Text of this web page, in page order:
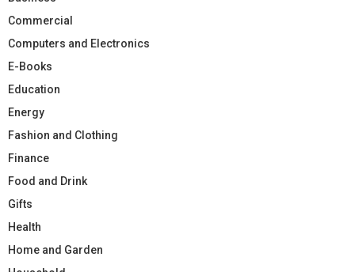
Commercial
Computers and Electronics
E-Books
Education
Energy
Fashion and Clothing
Finance
Food and Drink
Gifts
Health
Home and Garden